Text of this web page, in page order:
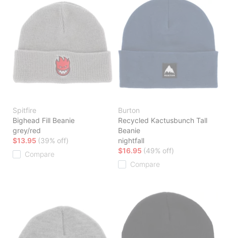
Spitfire
Bighead Fill Beanie
grey/red
$13.95 (39% off)
Compare
Burton
Recycled Kactusbunch Tall
Beanie
nightfall
$16.95 (49% off)
Compare